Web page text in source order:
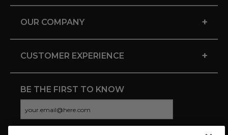
OUR COMPANY +
CUSTOMER EXPERIENCE +
BE THE FIRST TO KNOW